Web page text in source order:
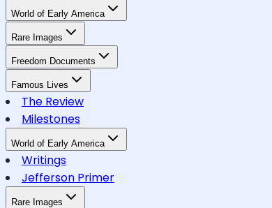
World of Early America
Rare Images
Freedom Documents
Famous Lives
The Review
Milestones
World of Early America
Writings
Jefferson Primer
Rare Images